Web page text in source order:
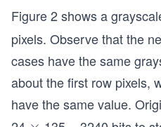
Figure 2 shows a
pixels. Observe that the
cases have the same
about the first row pixels,
have the same value.